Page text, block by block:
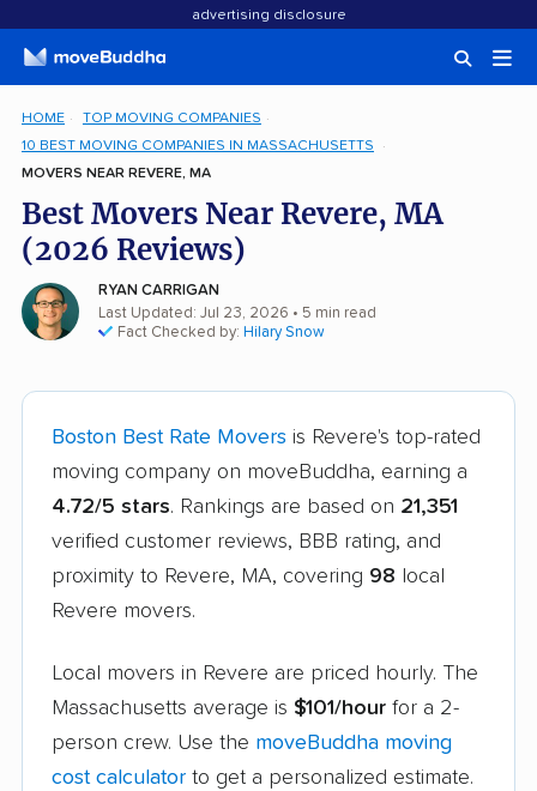
advertising disclosure
HOME
TOP MOVING COMPANIES
10 BEST MOVING COMPANIES IN MASSACHUSETTS
MOVERS NEAR REVERE, MA
Best Movers Near Revere, MA
(2026 Reviews)
RYAN CARRIGAN
Last Updated: Jul 23, 2026 • 5 min read
Fact Checked by: Hilary Snow
Boston Best Rate Movers is Revere's top-rated
moving company on moveBuddha, earning a
4.72/5 stars. Rankings are based on 21,351
verified customer reviews, BBB rating, and
proximity to Revere, MA, covering 98 local
Revere movers.
Local movers in Revere are priced hourly. The
Massachusetts average is $101/hour for a 2-
person crew. Use the moveBuddha moving
cost calculator to get a personalized estimate.